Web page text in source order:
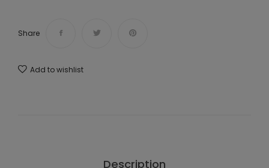
Share
Add to wishlist
Description